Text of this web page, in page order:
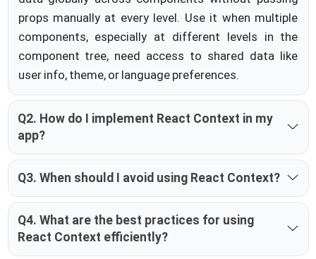
props manually at every level. Use it when multiple
components, especially at different levels in the
component tree, need access to shared data like
user info, theme, or language preferences.
Q2. How do I implement React Context in my
app?
Q3. When should I avoid using React Context?
Q4. What are the best practices for using
React Context efficiently?